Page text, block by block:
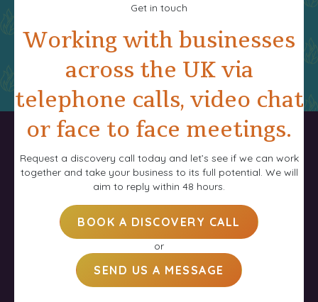
Get in touch
Working with businesses
across the UK via
telephone calls, video chat
or face to face meetings.
Request a discovery call today and let’s see if we can work
together and take your business to its full potential. We will
aim to reply within 48 hours.
BOOK A DISCOVERY CALL
or
SEND US A MESSAGE